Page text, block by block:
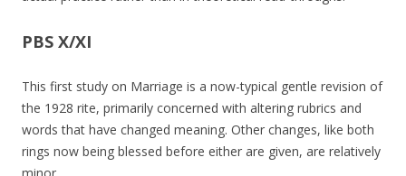
PBS X/XI
This first study on Marriage is a now-typical gentle revision of
the 1928 rite, primarily concerned with altering rubrics and
words that have changed meaning. Other changes, like both
rings now being blessed before either are given, are relatively